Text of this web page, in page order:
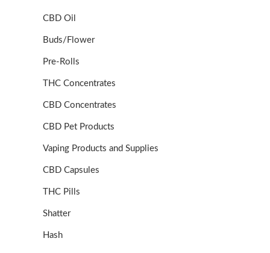
CBD Oil
Buds/Flower
Pre-Rolls
THC Concentrates
CBD Concentrates
CBD Pet Products
Vaping Products and Supplies
CBD Capsules
THC Pills
Shatter
Hash